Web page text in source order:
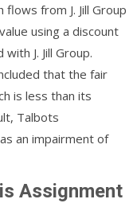
from J. Jill Group
using a discount
J. Jill Group.
that the fair
is less than its
Talbots
an impairment of
Assignment